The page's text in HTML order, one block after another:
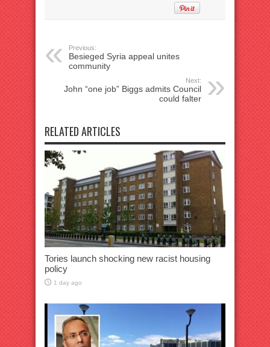
Previous:
Besieged Syria appeal unites
community
Next:
John “one job” Biggs admits Council
could falter
RELATED ARTICLES
Tories launch shocking new racist housing
policy
1 day ago